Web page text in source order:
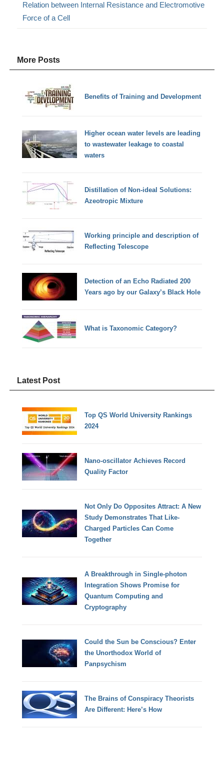
Relation between Internal Resistance and Electromotive
Force of a Cell
More Posts
Benefits of Training and Development
Higher ocean water levels are leading
to wastewater leakage to coastal
waters
Distillation of Non-ideal Solutions:
Azeotropic Mixture
Working principle and description of
Reflecting Telescope
Detection of an Echo Radiated 200
Years ago by our Galaxy’s Black Hole
What is Taxonomic Category?
Latest Post
Top QS World University Rankings
2024
Nano-oscillator Achieves Record
Quality Factor
Not Only Do Opposites Attract: A New
Study Demonstrates That Like-
Charged Particles Can Come
Together
A Breakthrough in Single-photon
Integration Shows Promise for
Quantum Computing and
Cryptography
Could the Sun be Conscious? Enter
the Unorthodox World of
Panpsychism
The Brains of Conspiracy Theorists
Are Different: Here’s How